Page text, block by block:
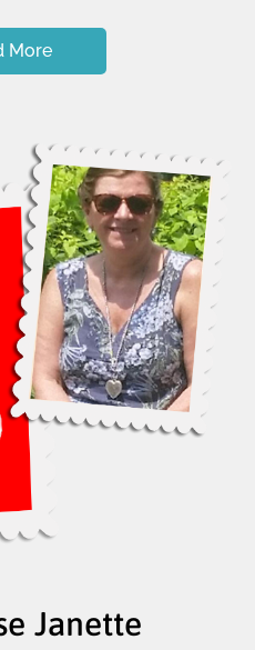
More
Janette